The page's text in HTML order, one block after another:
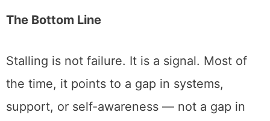
The Bottom Line
Stalling is not failure. It is a signal. Most of
the time, it points to a gap in systems,
support, or self-awareness — not a gap in